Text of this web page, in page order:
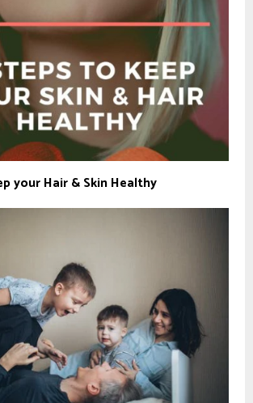
your Hair & Skin Healthy